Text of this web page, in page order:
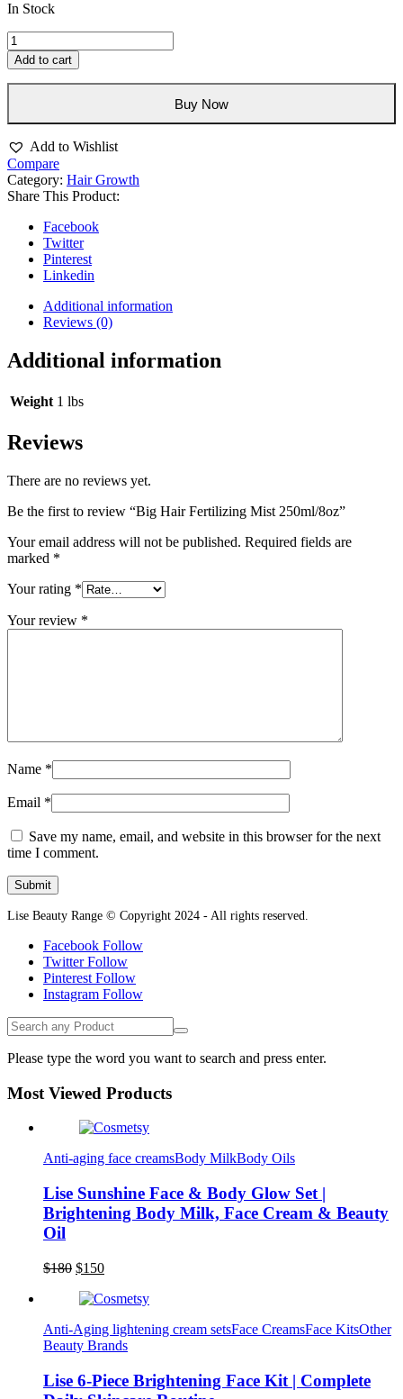
In Stock
Big
Hair
Fertilizing
Mist
quantity
Add to cart
Buy Now
Add to Wishlist
Compare
Category: Hair Growth
Share This Product:
Facebook
Twitter
Pinterest
Linkedin
Additional information
Reviews (0)
Additional information
Weight 1 lbs
Reviews
There are no reviews yet.
Be the first to review “Big Hair Fertilizing Mist 250ml/8oz”
Your email address will not be published. Required fields are
marked *
Your rating *
Your review *
Name *
Email *
Save my name, email, and website in this browser for the next
time I comment.
Lise Beauty Range © Copyright 2024 - All rights reserved.
Facebook Follow
Twitter Follow
Pinterest Follow
Instagram Follow
Please type the word you want to search and press enter.
Most Viewed Products
Anti-aging face creamsBody MilkBody Oils
Lise Sunshine Face & Body Glow Set |
Brightening Body Milk, Face Cream & Beauty
Oil
$180 Original
was:
$150Current
is:
Anti-Aging lightening cream setsFace CreamsFace KitsOther
Beauty Brands
Lise 6-Piece Brightening Face Kit | Complete
Lise Beauty Range
Customer Reviews
Jennifer March 2022